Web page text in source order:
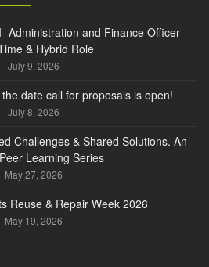
Administration and Finance Officer –
& Hybrid Role
July 9, 2026
date call for proposals is open!
July 8, 2026
Challenges & Shared Solutions. An
Learning Series
May 27, 2026
Reuse & Repair Week 2026
May 19, 2026